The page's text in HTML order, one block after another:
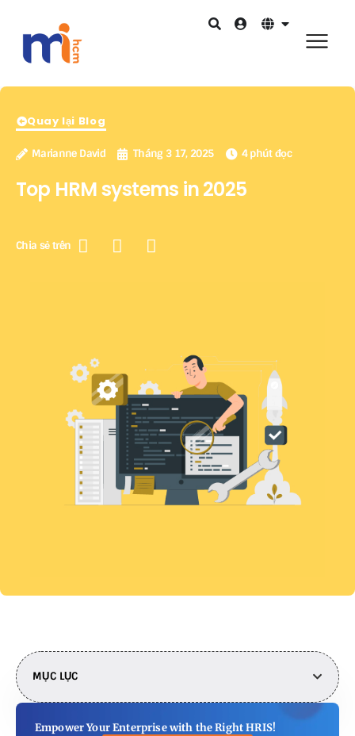
Quay lại Blog
Marianne David Tháng 3 17, 2025 4 phút đọc
Top HRM systems in 2025
Chia sẻ trên
MỤC LỤC
Empower Your Enterprise with the Right HRIS!